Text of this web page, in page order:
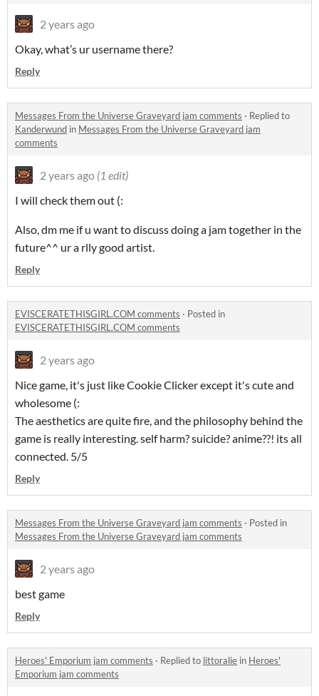
2 years ago
Okay, what’s ur username there?
Reply
Messages From the Universe Graveyard jam comments · Replied to
Kanderwund in Messages From the Universe Graveyard jam
comments
2 years ago (1 edit)
I will check them out (:
Also, dm me if u want to discuss doing a jam together in the
future^^ ur a rlly good artist.
Reply
EVISCERATETHISGIRL.COM comments · Posted in
EVISCERATETHISGIRL.COM comments
2 years ago
Nice game, it's just like Cookie Clicker except it's cute and
wholesome (:
The aesthetics are quite fire, and the philosophy behind the
game is really interesting. self harm? suicide? anime??! its all
connected. 5/5
Reply
Messages From the Universe Graveyard jam comments · Posted in
Messages From the Universe Graveyard jam comments
2 years ago
best game
Reply
Heroes' Emporium jam comments · Replied to littoralie in Heroes'
Emporium jam comments